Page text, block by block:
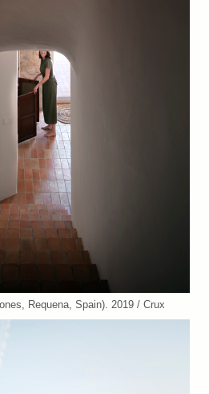
Requena, Spain). 2019 / Crux